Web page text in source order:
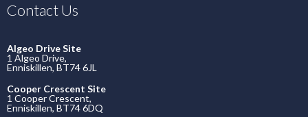
Contact Us
Algeo Drive Site
1 Algeo Drive,
Enniskillen, BT74 6JL
Cooper Crescent Site
1 Cooper Crescent,
Enniskillen, BT74 6DQ